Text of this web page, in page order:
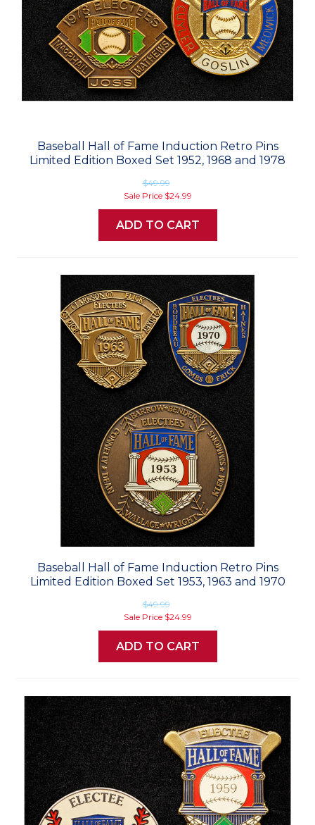
Baseball Hall of Fame Induction Retro Pins
Limited Edition Boxed Set 1952, 1968 and 1978
$49.99
Sale Price $24.99
ADD TO CART
Baseball Hall of Fame Induction Retro Pins
Limited Edition Boxed Set 1953, 1963 and 1970
$49.99
Sale Price $24.99
ADD TO CART